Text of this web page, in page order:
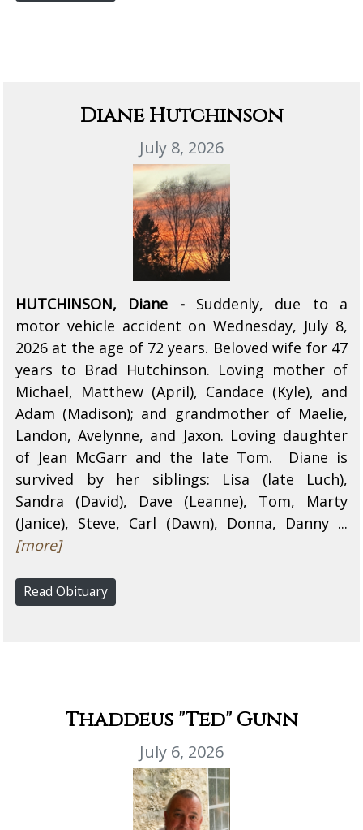
Diane Hutchinson
July 8, 2026
HUTCHINSON, Diane - Suddenly, due to a
motor vehicle accident on Wednesday, July 8,
2026 at the age of 72 years. Beloved wife for 47
years to Brad Hutchinson. Loving mother of
Michael, Matthew (April), Candace (Kyle), and
Adam (Madison); and grandmother of Maelie,
Landon, Avelynne, and Jaxon. Loving daughter
of Jean McGarr and the late Tom. Diane is
survived by her siblings: Lisa (late Luch),
Sandra (David), Dave (Leanne), Tom, Marty
(Janice), Steve, Carl (Dawn), Donna, Danny ...
[more]
Read Obituary
Thaddeus "Ted" Gunn
July 6, 2026